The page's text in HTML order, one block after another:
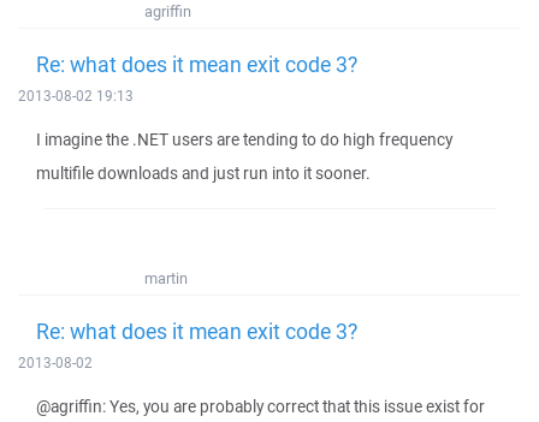
agriffin
Re: what does it mean exit code 3?
2013-08-02 19:13
I imagine the .NET users are tending to do high frequency
multifile downloads and just run into it sooner.
martin
Re: what does it mean exit code 3?
2013-08-02
@agriffin: Yes, you are probably correct that this issue exist for